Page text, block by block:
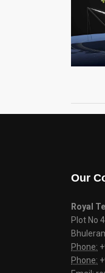
Our
Royal
Plot No
Phone:
Phone: